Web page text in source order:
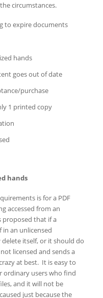
circumstances.
to expire documents
hands
goes out of date
purchase
1 printed copy
hands
is for a PDF
accessed from an
proposed that if a
an unlicensed
itself, or it should do
licensed and sends a
at best. It is easy to
ordinary users who find
and it will not be
just because the